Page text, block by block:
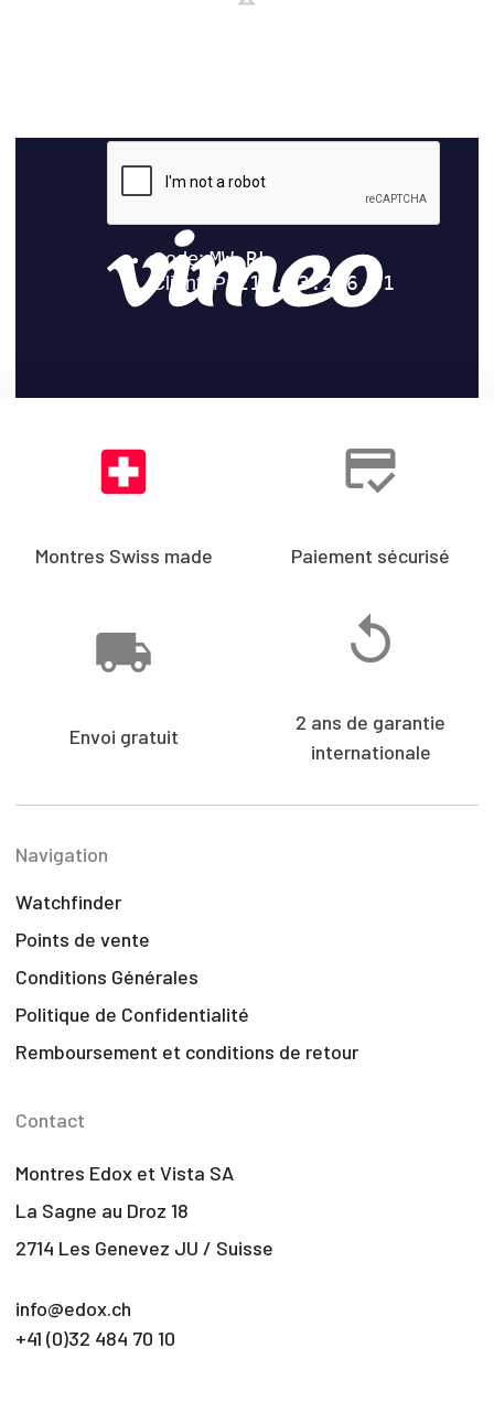
Montres Swiss made Paiement sécurisé
Envoi gratuit
2 ans de garantie
internationale
Navigation
Watchfinder
Points de vente
Conditions Générales
Politique de Confidentialité
Remboursement et conditions de retour
Contact
Montres Edox et Vista SA
La Sagne au Droz 18
2714 Les Genevez JU / Suisse
info@edox.ch
+41 (0)32 484 70 10